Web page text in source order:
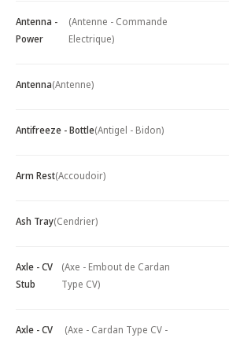
Antenna -
Power
(Antenne - Commande
Electrique)
Antenna(Antenne)
Antifreeze - Bottle(Antigel - Bidon)
Arm Rest(Accoudoir)
Ash Tray(Cendrier)
Axle - CV
Stub
(Axe - Embout de Cardan
Type CV)
Axle - CV
(Axe - Cardan Type CV -